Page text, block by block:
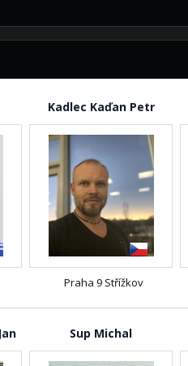
Kadlec Kaďan Petr
Praha 9 Střížkov
Sup Michal